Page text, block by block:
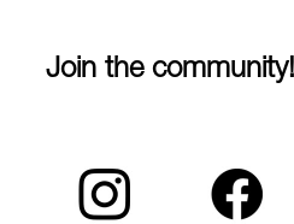
Join the community!